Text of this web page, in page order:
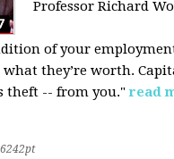
Professor Richard
of your
they’re worth.
theft -- from you." read